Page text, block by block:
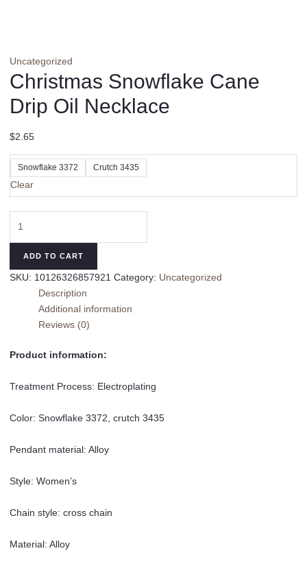
Uncategorized
Christmas Snowflake Cane
Drip Oil Necklace
$2.65
Snowflake 3372 Crutch 3435
Clear
Snowflake
Oil
Necklace
quantity
ADD TO CART
SKU: 10126326857921 Category: Uncategorized
Description
Additional information
Reviews (0)
Product information:
Treatment Process: Electroplating
Color: Snowflake 3372, crutch 3435
Pendant material: Alloy
Style: Women’s
Chain style: cross chain
Material: Alloy